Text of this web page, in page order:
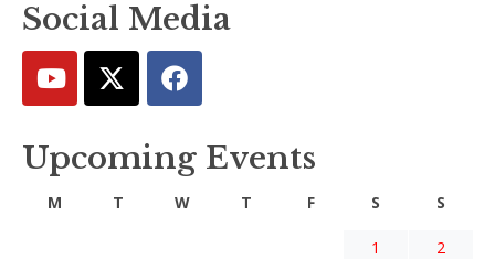
Social Media
Upcoming Events
M T W T F S S
1
2